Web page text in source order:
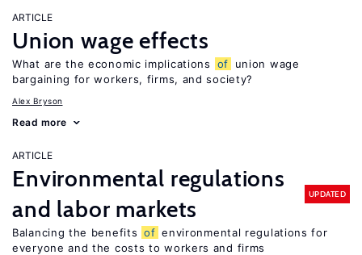
ARTICLE
Union wage effects
What are the economic implications of
union wage
bargaining for workers, firms, and society?
Alex Bryson
Read more
ARTICLE
Environmental regulations
and labor markets
UPDATED
Balancing the benefits of environmental regulations for
everyone and the costs to workers and firms